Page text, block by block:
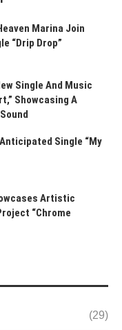
Marina Join
“Drip Drop”
Single And Music
Showcasing A
Single “My
Artistic
“Chrome
(29)